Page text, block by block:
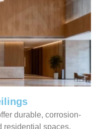
durable, corrosion-
residential spaces,